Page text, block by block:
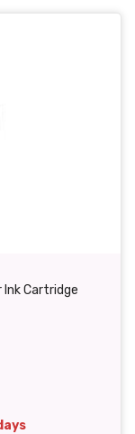
Cartridge